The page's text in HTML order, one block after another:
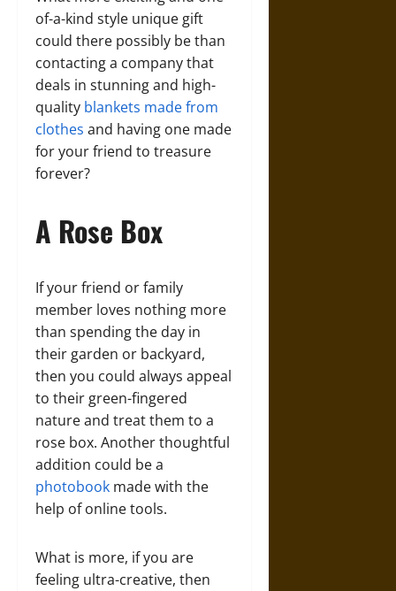
of-a-kind style unique gift
could there possibly be than
contacting a company that
deals in stunning and high-
quality blankets made from
clothes and having one made
for your friend to treasure
forever?
A Rose Box
If your friend or family
member loves nothing more
than spending the day in
their garden or backyard,
then you could always appeal
to their green-fingered
nature and treat them to a
rose box. Another thoughtful
addition could be a
photobook made with the
help of online tools.
What is more, if you are
feeling ultra-creative, then